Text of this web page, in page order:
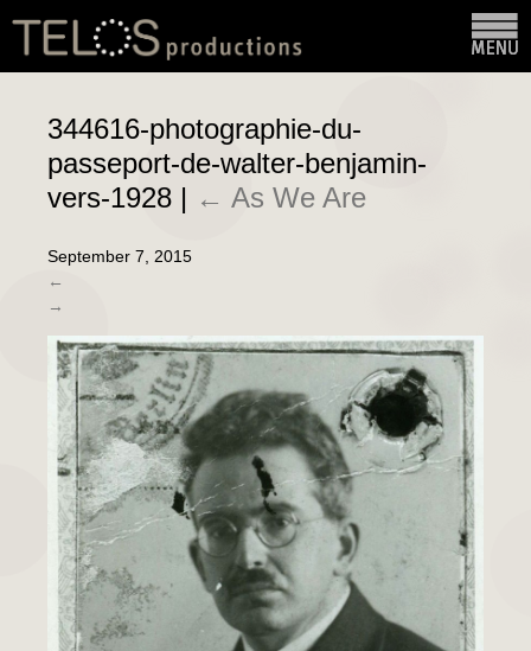
344616-photographie-du-
passeport-de-walter-benjamin-
vers-1928 | ← As We Are
September 7, 2015
←
→